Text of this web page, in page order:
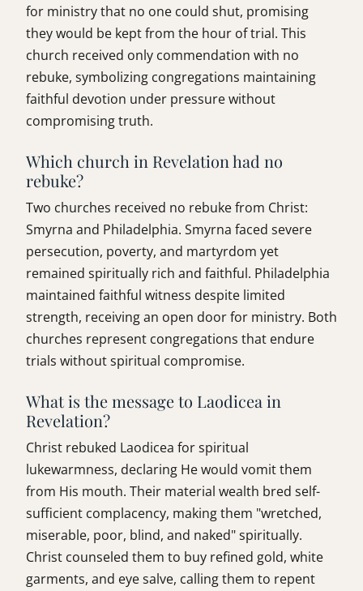
for ministry that no one could shut, promising
they would be kept from the hour of trial. This
church received only commendation with no
rebuke, symbolizing congregations maintaining
faithful devotion under pressure without
compromising truth.
Which church in Revelation had no
rebuke?
Two churches received no rebuke from Christ:
Smyrna and Philadelphia. Smyrna faced severe
persecution, poverty, and martyrdom yet
remained spiritually rich and faithful. Philadelphia
maintained faithful witness despite limited
strength, receiving an open door for ministry. Both
churches represent congregations that endure
trials without spiritual compromise.
What is the message to Laodicea in
Revelation?
Christ rebuked Laodicea for spiritual
lukewarmness, declaring He would vomit them
from His mouth. Their material wealth bred self-
sufficient complacency, making them "wretched,
miserable, poor, blind, and naked" spiritually.
Christ counseled them to buy refined gold, white
garments, and eye salve, calling them to repent